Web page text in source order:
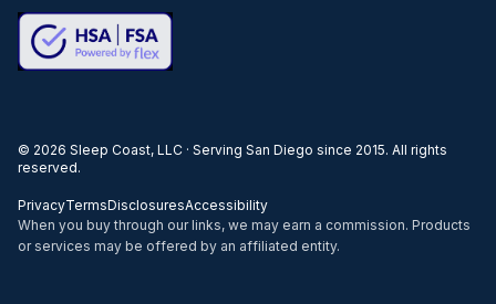
© 2026 Sleep Coast, LLC · Serving San Diego since 2015. All rights
reserved.
PrivacyTermsDisclosuresAccessibility
When you buy through our links, we may earn a commission. Products
or services may be offered by an affiliated entity.